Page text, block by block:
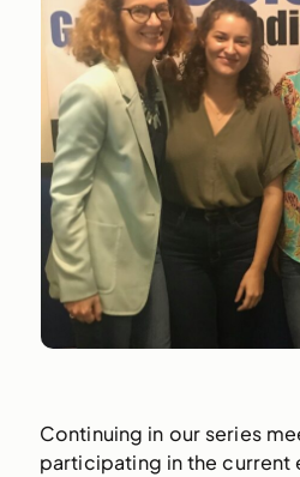
Continuing in our series
participating in the current